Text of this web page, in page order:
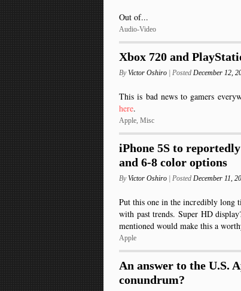
Out of...
Audio-Video
Xbox 720 and
ByVictor Oshiro | Posted December 12,
This is bad news to gamers
here.
Apple, Misc
iPhone 5S to
and 6-8 color options
ByVictor Oshiro | Posted December 11,
Put this one in the incredibly long
with past trends. Super HD
mentioned would make this a
Apple
An answer to the U.S.
conundrum?